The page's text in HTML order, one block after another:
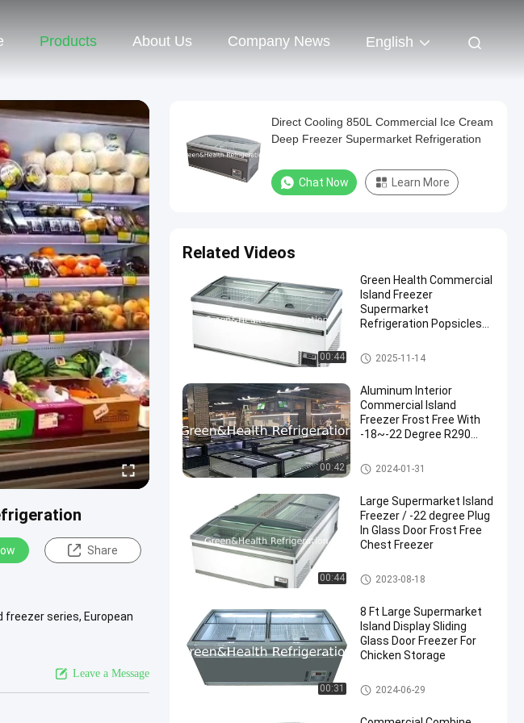
Products About Us Company News English
Share
freezer series, European
Leave a Message
Direct Cooling 850L Commercial Ice Cream
Deep Freezer Supermarket Refrigeration
Chat Now Learn More
Related Videos
00:44
Green Health Commercial
Island Freezer
Supermarket
Refrigeration Popsicles
Supermarket Island Freezer
2025-11-14
00:42
Aluminum Interior
Commercial Island
Freezer Frost Free With
-18~-22 Degree R290
Supermarket Island Freezer
2024-01-31
00:44
Large Supermarket Island
Freezer / -22 degree Plug
In Glass Door Frost Free
Chest Freezer
Supermarket Island Freezer
2023-08-18
00:31
8 Ft Large Supermarket
Island Display Sliding
Glass Door Freezer For
Chicken Storage
Supermarket Island Freezer
2024-06-29